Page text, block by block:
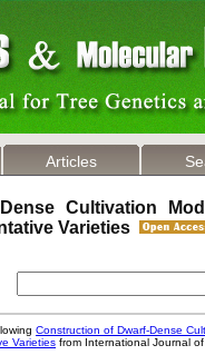
Articles
Cultivation
Varieties